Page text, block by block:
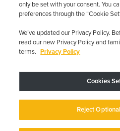
installation
Get Free Quote
Copyright © 2026 · Low Cost
Policy Your Privacy Choices
only be set with your consent. You
preferences through the “Cookie
We’ve updated our Privacy Policy.
read our new Privacy Policy and
terms. Privacy Policy
Cookies
Reject